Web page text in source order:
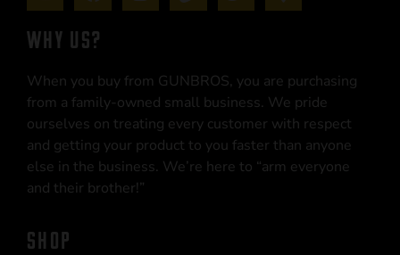
WHY US?
When you buy from GUNBROS, you are purchasing
from a family-owned small business. We pride
ourselves on treating every customer with respect
and getting your product to you faster than anyone
else in the business. We’re here to “arm everyone
and their brother!”
SHOP